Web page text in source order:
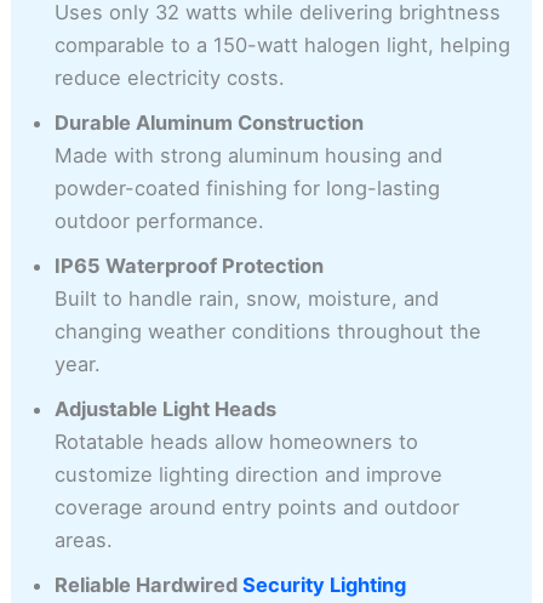
Uses only 32 watts while delivering brightness
comparable to a 150-watt halogen light, helping
reduce electricity costs.
Durable Aluminum Construction
Made with strong aluminum housing and
powder-coated finishing for long-lasting
outdoor performance.
IP65 Waterproof Protection
Built to handle rain, snow, moisture, and
changing weather conditions throughout the
year.
Adjustable Light Heads
Rotatable heads allow homeowners to
customize lighting direction and improve
coverage around entry points and outdoor
areas.
Reliable HardwiredSecurity Lighting